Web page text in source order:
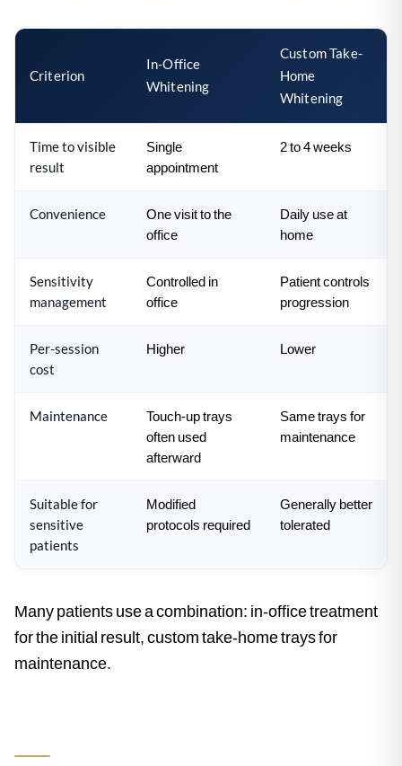
Criterion
In-Office
Whitening
Custom Take-
Home
Whitening
Time to visible
result
Single
appointment
2 to 4 weeks
Convenience
One visit to the
office
Daily use at
home
Sensitivity
management
Controlled in
office
Patient controls
progression
Per-session
cost
Higher Lower
Maintenance
Touch-up trays
often used
afterward
Same trays for
maintenance
Suitable for
sensitive
patients
Modified
protocols required
Generally better
tolerated
Many patients use a combination: in-office treatment
for the initial result, custom take-home trays for
maintenance.